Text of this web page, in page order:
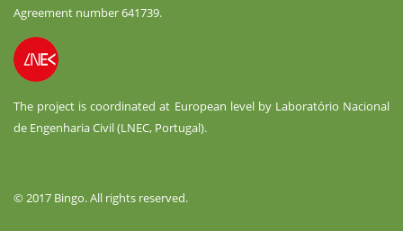
Agreement number 641739.
The project is coordinated at European level by Laboratório Nacional
de Engenharia Civil (LNEC, Portugal).
© 2017 Bingo. All rights reserved.